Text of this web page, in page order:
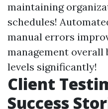
maintaining
schedules!
manual errors
management
levels significantly!
Client
Success